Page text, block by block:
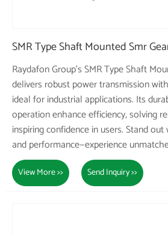
SMR Type Shaft Mounted Smr
Raydafon Group's SMR Type Shaft
delivers robust power transmission
ideal for industrial applications. Its
operation enhance efficiency, solving
inspiring confidence in users. Stand
and performance—experience
View More >> Send Inquiry >>